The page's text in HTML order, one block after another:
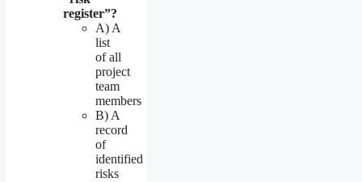
register”?
A) A
list
of all
project
team
members
B) A
record
of
identified
risks